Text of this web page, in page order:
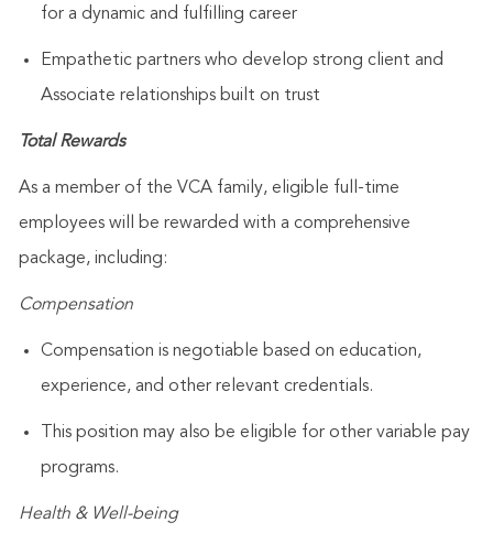
for a dynamic and fulfilling career
Empathetic partners who develop strong client and
Associate relationships built on trust
Total Rewards
As a member of the VCA family, eligible full-time
employees will be rewarded with a comprehensive
package, including:
Compensation
Compensation is negotiable based on education,
experience, and other relevant credentials.
This position may also be eligible for other variable pay
programs.
Health & Well-being